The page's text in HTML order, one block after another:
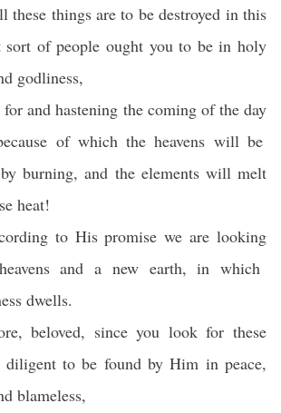
these thingsare to bedestroyed inthis
sort of peopleought you to be inholy
godliness,
for andhastening the comingof theday
of whichtheheavens will be
byburning, and the elementswillmelt
heat!
to Hispromise we are looking
heavensand a new earth, inwhich
dwells.
,beloved, since you lookforthese
diligentto be foundby Him inpeace,
blameless,